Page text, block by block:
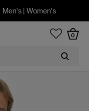
Men's| Women's
0